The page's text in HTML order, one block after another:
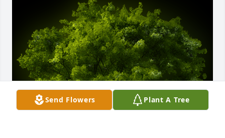
Send Flowers Plant A Tree